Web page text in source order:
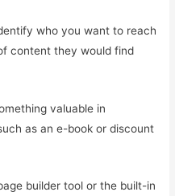
who you want to reach
content they would find
valuable in
as an e-book or discount
builder tool or the built-in